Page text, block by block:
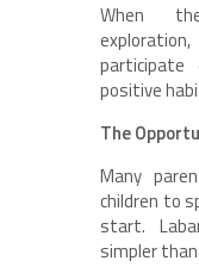
When
participate
positive
The
Many
children to
start.
simpler